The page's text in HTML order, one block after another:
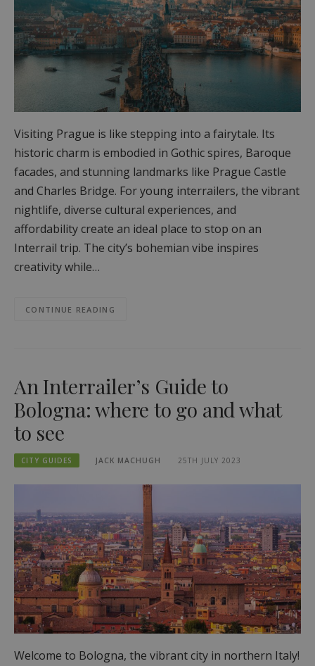
Visiting Prague is like stepping into a fairytale. Its
historic charm is embodied in Gothic spires, Baroque
facades, and stunning landmarks like Prague Castle
and Charles Bridge. For young interrailers, the vibrant
nightlife, diverse cultural experiences, and
affordability create an ideal place to stop on an
Interrail trip. The city’s bohemian vibe inspires
creativity while…
CONTINUE READING
An Interrailer’s Guide to
Bologna: where to go and what
to see
CITY GUIDES JACK MACHUGH 25TH JULY 2023
Welcome to Bologna, the vibrant city in northern Italy!